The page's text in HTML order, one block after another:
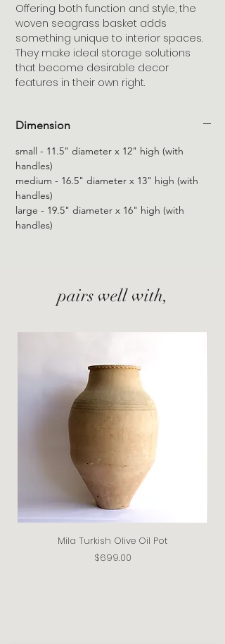
Offering both function and style, the
woven seagrass basket adds
something unique to interior spaces.
They make ideal storage solutions
that become desirable decor
features in their own right.
Dimension
small - 11.5" diameter x 12" high (with
handles)
medium - 16.5" diameter x 13" high (with
handles)
large - 19.5" diameter x 16" high (with
handles)
pairs well with,
Mila Turkish Olive Oil Pot
Price
$699.00